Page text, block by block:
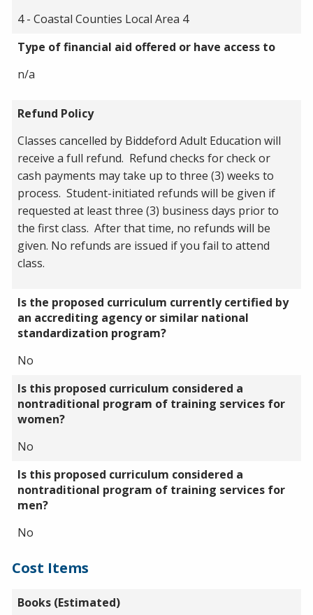
4 - Coastal Counties Local Area 4
Type of financial aid offered or have access to
n/a
Refund Policy
Classes cancelled by Biddeford Adult Education will
receive a full refund. Refund checks for check or
cash payments may take up to three (3) weeks to
process. Student-initiated refunds will be given if
requested at least three (3) business days prior to
the first class. After that time, no refunds will be
given. No refunds are issued if you fail to attend
class.
Is the proposed curriculum currently certified by
an accrediting agency or similar national
standardization program?
No
Is this proposed curriculum considered a
nontraditional program of training services for
women?
No
Is this proposed curriculum considered a
nontraditional program of training services for
men?
No
Cost Items
Books (Estimated)